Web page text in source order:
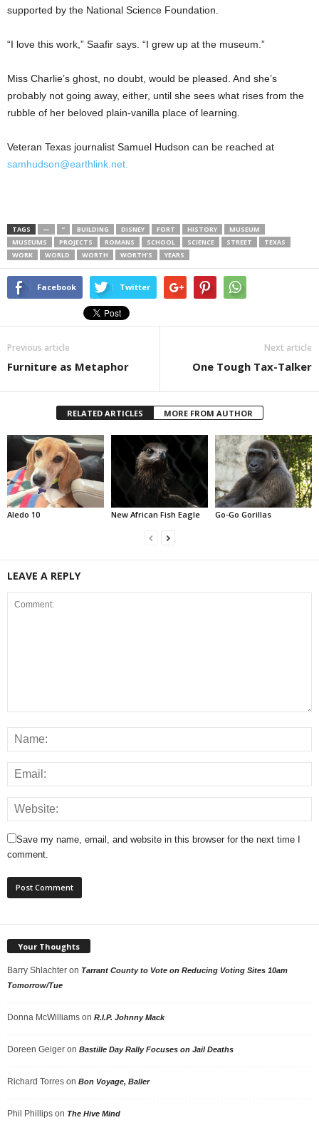
supported by the National Science Foundation.
“I love this work,” Saafir says. “I grew up at the museum.”
Miss Charlie’s ghost, no doubt, would be pleased. And she’s
probably not going away, either, until she sees what rises from the
rubble of her beloved plain-vanilla place of learning.
Veteran Texas journalist Samuel Hudson can be reached at
samhudson@earthlink.net.
TAGS — ” BUILDING DISNEY FORT HISTORY
MUSEUM
MUSEUMS
PROJECTS ROMANS SCHOOL SCIENCE STREET
TEXAS
WORK
WORLD WORTH WORTH’S YEARS
Facebook Twitter
Previous article
Furniture as Metaphor
Next article
One Tough Tax-Talker
RELATED ARTICLES MORE FROM AUTHOR
Aledo 10 New African Fish Eagle Go-Go Gorillas
LEAVE A REPLY
Save my name, email, and website in this browser for the next time I
comment.
Your Thoughts
Barry Shlachter on Tarrant County to Vote on Reducing Voting Sites 10am
Tomorrow/Tue
Donna McWilliams on R.I.P. Johnny Mack
Doreen Geiger on Bastille Day Rally Focuses on Jail Deaths
Richard Torres on Bon Voyage, Baller
Phil Phillips on The Hive Mind